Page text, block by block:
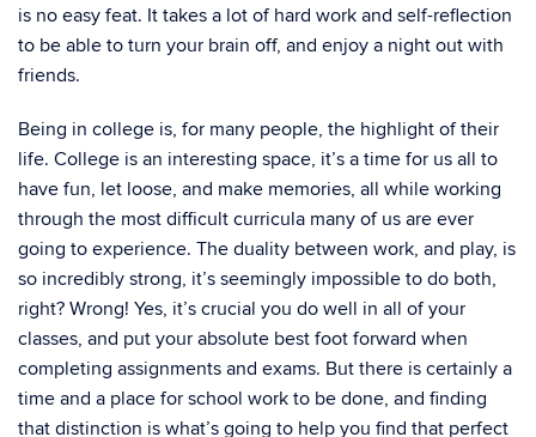
is no easy feat. It takes a lot of hard work and self-reflection
to be able to turn your brain off, and enjoy a night out with
friends.
Being in college is, for many people, the highlight of their
life. College is an interesting space, it’s a time for us all to
have fun, let loose, and make memories, all while working
through the most difficult curricula many of us are ever
going to experience. The duality between work, and play, is
so incredibly strong, it’s seemingly impossible to do both,
right? Wrong! Yes, it’s crucial you do well in all of your
classes, and put your absolute best foot forward when
completing assignments and exams. But there is certainly a
time and a place for school work to be done, and finding
that distinction is what’s going to help you find that perfect